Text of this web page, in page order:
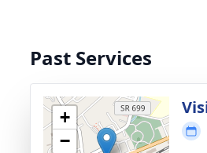
Past Services
+
−